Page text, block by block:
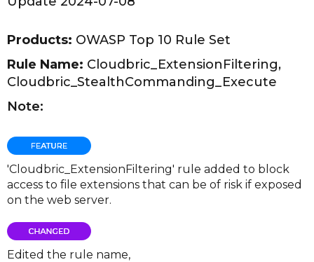
Products: OWASP Top 10 Rule Set
Rule Name: Cloudbric_ExtensionFiltering,
Cloudbric_StealthCommanding_Execute
Note:
'Cloudbric_ExtensionFiltering' rule added to block
access to file extensions that can be of risk if exposed
on the web server.
Edited the rule name,